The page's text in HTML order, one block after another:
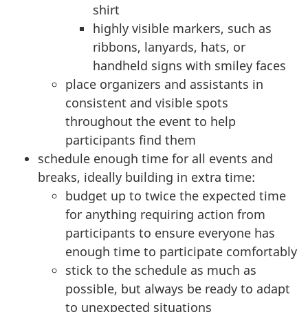
shirt
highly visible markers, such as
ribbons, lanyards, hats, or
handheld signs with smiley faces
place organizers and assistants in
consistent and visible spots
throughout the event to help
participants find them
schedule enough time for all events and
breaks, ideally building in extra time:
budget up to twice the expected time
for anything requiring action from
participants to ensure everyone has
enough time to participate comfortably
stick to the schedule as much as
possible, but always be ready to adapt
to unexpected situations